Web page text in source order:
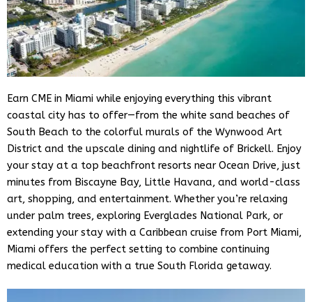
Earn CME in Miami while enjoying everything this vibrant
coastal city has to offer—from the white sand beaches of
South Beach to the colorful murals of the Wynwood Art
District and the upscale dining and nightlife of Brickell. Enjoy
your stay at a top beachfront resorts near Ocean Drive, just
minutes from Biscayne Bay, Little Havana, and world-class
art, shopping, and entertainment. Whether you’re relaxing
under palm trees, exploring Everglades National Park, or
extending your stay with a Caribbean cruise from Port Miami,
Miami offers the perfect setting to combine continuing
medical education with a true South Florida getaway.
Hello! How can I assist you today?